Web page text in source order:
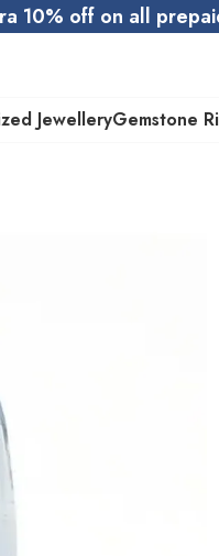
10% off on all
JewelleryGemstone